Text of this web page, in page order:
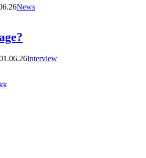
News
Interview